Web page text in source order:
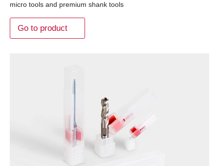
micro tools and premium shank tools
Go to product